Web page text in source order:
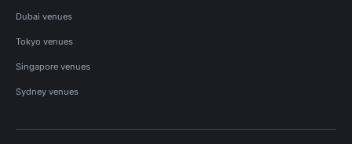
Dubai venues
Tokyo venues
Singapore venues
Sydney venues